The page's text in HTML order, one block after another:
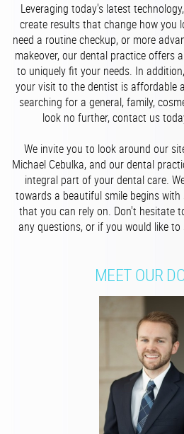
Leveraging today's latest
create results that change how you
need a routine checkup, or more
makeover, our dental practice offers
to uniquely fit your needs. In
your visit to the dentist is affordable
searching for a general, family,
look no further, contact us
We invite you to look around our
Michael Cebulka, and our dental
integral part of your dental care.
towards a beautiful smile begins with
that you can rely on. Don't hesitate
any questions, or if you would like
MEET OUR